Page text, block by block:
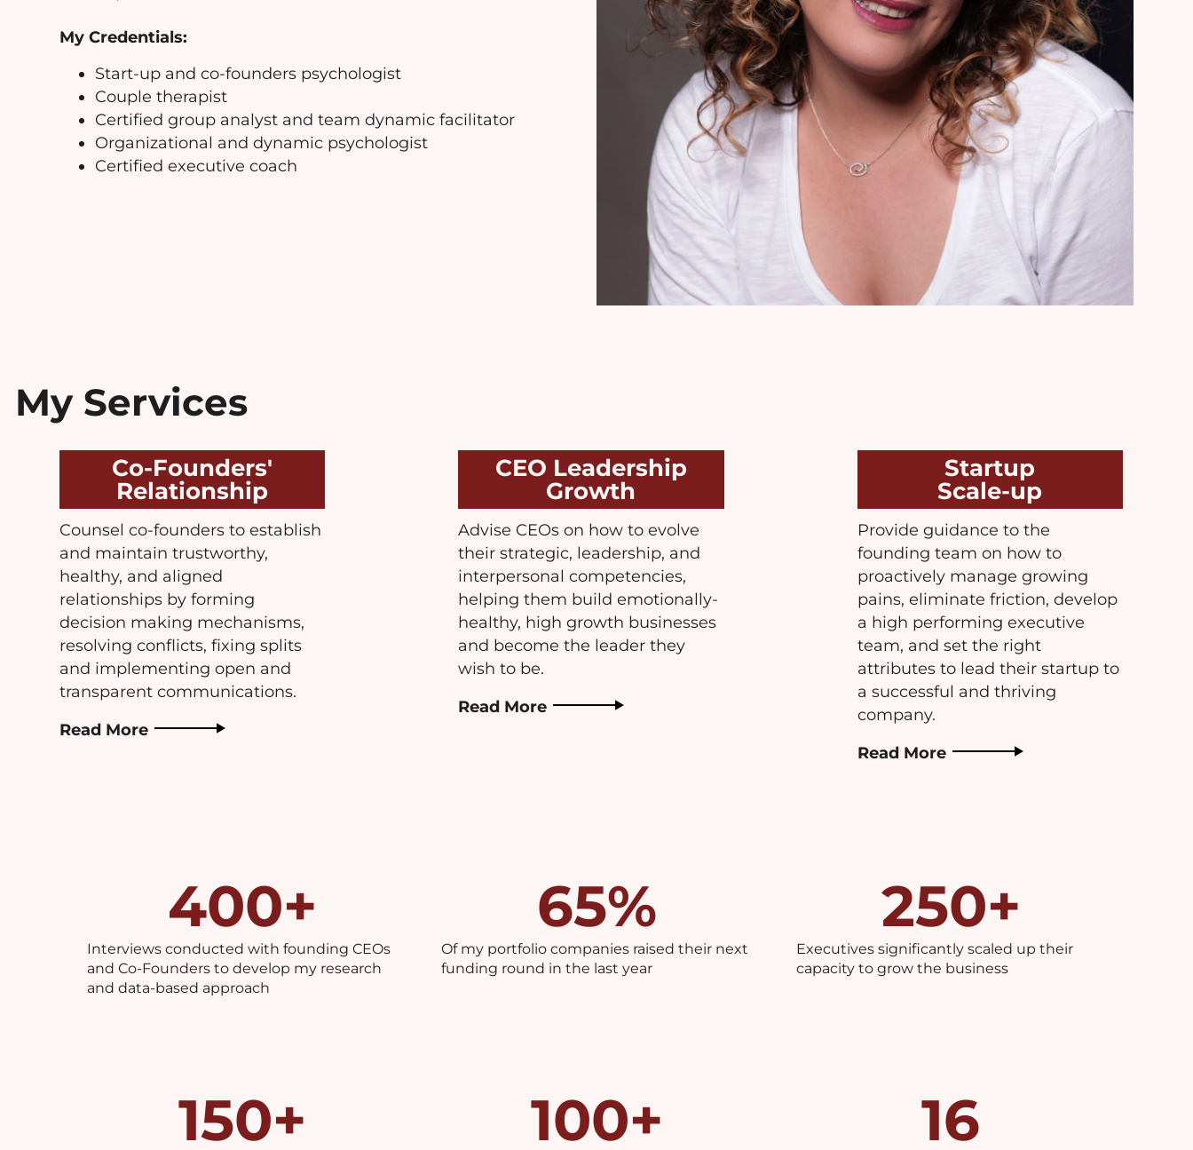
My Credentials:
Start-up and co-founders psychologist
Couple therapist
Certified group analyst and team dynamic facilitator
Organizational and dynamic psychologist
Certified executive coach
My Services
Co-Founders'
Relationship
Counsel co-founders to establish
and maintain trustworthy,
healthy, and aligned
relationships by forming
decision making mechanisms,
resolving conflicts, fixing splits
and implementing open and
transparent communications.
Read More
CEO Leadership
Growth
Advise CEOs on how to evolve
their strategic, leadership, and
interpersonal competencies,
helping them build emotionally-
healthy, high growth businesses
and become the leader they
wish to be.
Read More
Startup
Scale-up
Provide guidance to the
founding team on how to
proactively manage growing
pains, eliminate friction, develop
a high performing executive
team, and set the right
attributes to lead their startup to
a successful and thriving
company.
Read More
Interviews conducted with founding CEOs
and Co-Founders to develop my research
and data-based approach
400+
Of my portfolio companies raised their next
funding round in the last year
65%
Executives significantly scaled up their
capacity to grow the business
250+
150+ 100+ 16